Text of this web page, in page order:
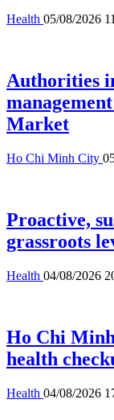
Health 05/08/2026
Authorities
Market
Ho Chi Minh City
Proactive,
grassroots
Health 04/08/2026
Ho Chi Minh
health
Health 04/08/2026